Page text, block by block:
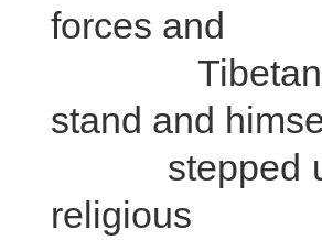
forces and
Tibetan
stand and
stepped up
religious